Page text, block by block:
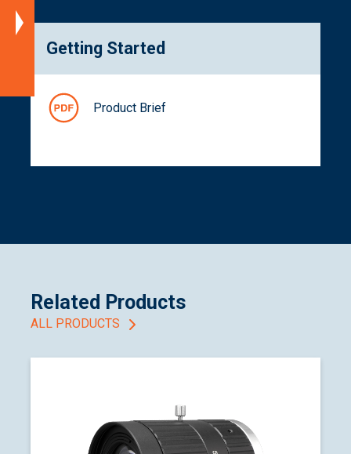
Getting Started
Product Brief
Related Products
ALL PRODUCTS
Documentation
Related